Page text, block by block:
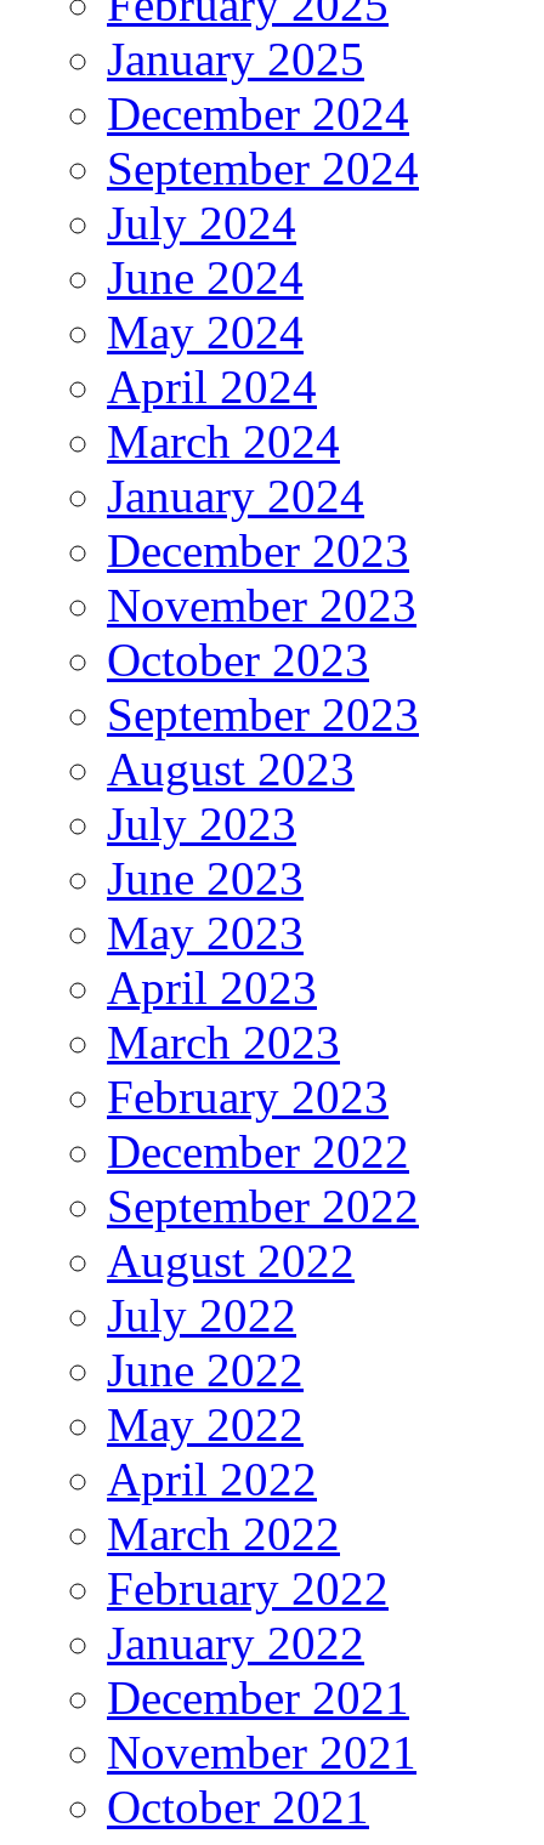
January 2025
December 2024
September 2024
July 2024
June 2024
May 2024
April 2024
March 2024
January 2024
December 2023
November 2023
October 2023
September 2023
August 2023
July 2023
June 2023
May 2023
April 2023
March 2023
February 2023
December 2022
September 2022
August 2022
July 2022
June 2022
May 2022
April 2022
March 2022
February 2022
January 2022
December 2021
November 2021
October 2021